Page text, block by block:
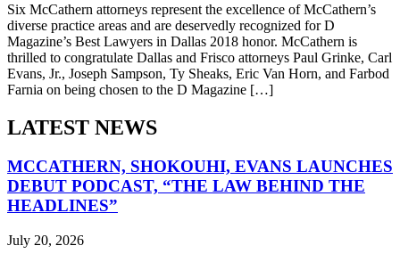
Six McCathern attorneys represent the excellence of McCathern’s
diverse practice areas and are deservedly recognized for D
Magazine’s Best Lawyers in Dallas 2018 honor. McCathern is
thrilled to congratulate Dallas and Frisco attorneys Paul Grinke, Carl
Evans, Jr., Joseph Sampson, Ty Sheaks, Eric Van Horn, and Farbod
Farnia on being chosen to the D Magazine […]
LATEST NEWS
MCCATHERN, SHOKOUHI, EVANS LAUNCHES
DEBUT PODCAST, “THE LAW BEHIND THE
HEADLINES”
July 20, 2026